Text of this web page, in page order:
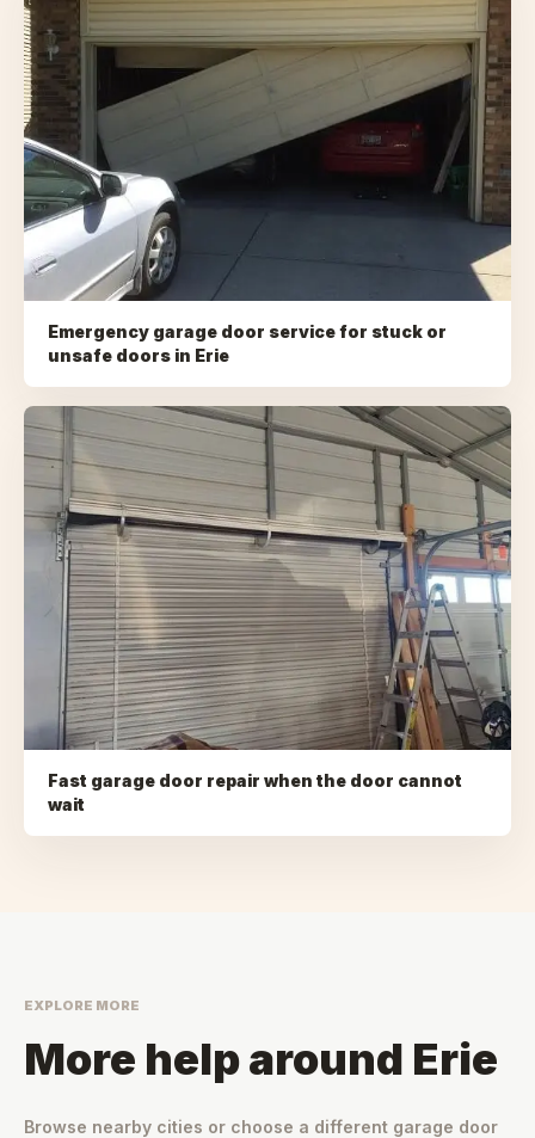
Emergency garage door service for stuck or
unsafe doors in Erie
Fast garage door repair when the door cannot
wait
EXPLORE MORE
More help around Erie
Browse nearby cities or choose a different garage door